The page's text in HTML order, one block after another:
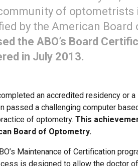
of optometrists
by the American Board
the ABO’s Board
in July 2013.
an accredited residency or
passed a challenging computer
of optometry. This
Board of Optometry.
Maintenance of Certification
is designed to allow the doctor